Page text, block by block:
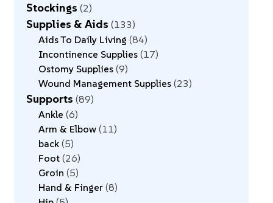
Stockings 2
Supplies & Aids 133
Aids To Daily Living 84
Incontinence Supplies 17
Ostomy Supplies 9
Wound Management Supplies 23
Supports 89
Ankle 6
Arm & Elbow 11
back 5
Foot 26
Groin 5
Hand & Finger 8